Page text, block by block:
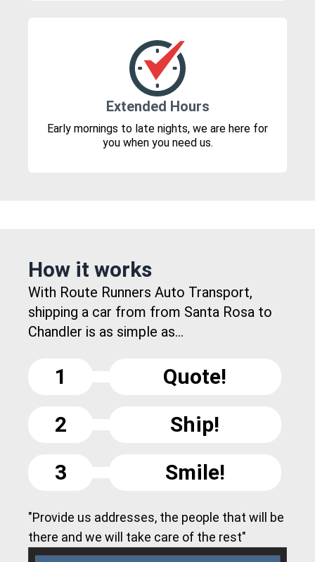
Extended Hours
Early mornings to late nights, we are here for
you when you need us.
How it works
With Route Runners Auto Transport,
shipping a car from from Santa Rosa to
Chandler is as simple as...
1
Quote!
2
Ship!
3
Smile!
"Provide us addresses, the people that will be
there and we will take care of the rest"